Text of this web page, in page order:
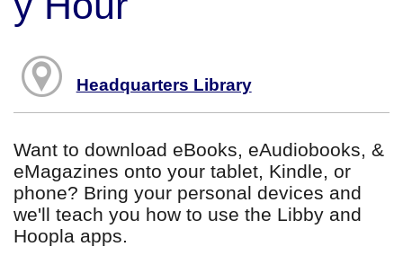
Headquarters Library
Want to download eBooks, eAudiobooks, &
eMagazines onto your tablet, Kindle, or
phone? Bring your personal devices and
we'll teach you how to use the Libby and
Hoopla apps.